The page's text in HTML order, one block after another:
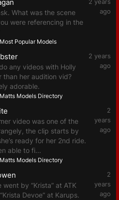
What was the scene
were referencing in the
2 years
ago
Most Popular Models
any videos with Holly
than her audition vid?
adorable.
2 years
ago
Matts Models Directory
video was one of the
the clip starts by
ready for her 2nd ride.
able to fi...
2
years
ago
Matts Models Directory
went by “Krista” at ATK
Devoe” at Karups.
2
years
ago